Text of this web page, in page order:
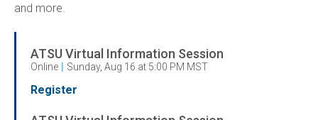
and more.
ATSU Virtual Information Session
Online | Sunday, Aug 16 at 5:00 PM MST
Register